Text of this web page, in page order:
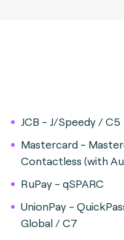
JCB - J/Speedy / C5
Mastercard -
Contactless (with
RuPay - qSPARC
UnionPay -
Global / C7